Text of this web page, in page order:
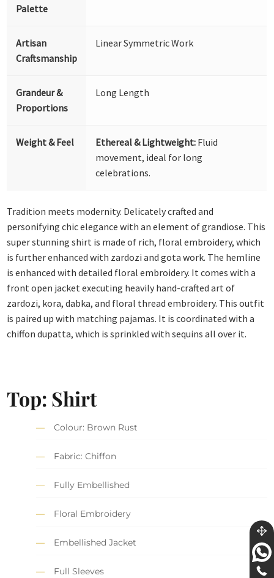
Palette
Artisan
Craftsmanship
Linear Symmetric Work
Grandeur &
Proportions
Long Length
Weight & Feel Ethereal & Lightweight: Fluid
movement, ideal for long
celebrations.
Tradition meets modernity. Delicately crafted and
personifying chic elegance with an element of grandiose. This
super stunning shirt is made of rich, floral embroidery, which
is further enhanced with zardozi and gota work. The hemline
is enhanced with detailed floral embroidery. It comes with a
front open jacket executing heavily hand-crafted art of
zardozi, kora, dabka, and floral thread embroidery. This outfit
is paired up with matching pajamas. It is coordinated with a
chiffon dupatta, which is sprinkled with sequins all over it.
Top: Shirt
Colour: Brown Rust
Fabric: Chiffon
Fully Embellished
Floral Embroidery
Embellished Jacket
Full Sleeves